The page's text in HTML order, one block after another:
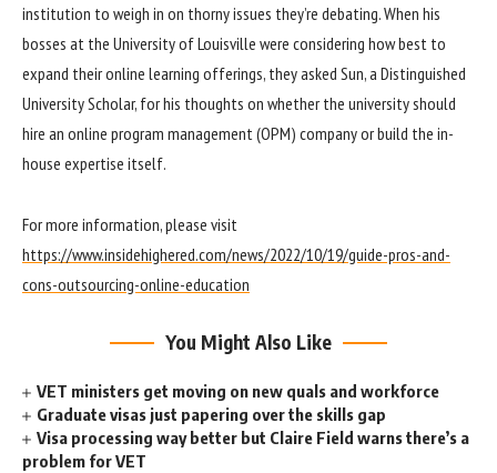
institution to weigh in on thorny issues they’re debating. When his
bosses at the University of Louisville were considering how best to
expand their online learning offerings, they asked Sun, a Distinguished
University Scholar, for his thoughts on whether the university should
hire an online program management (OPM) company or build the in-
house expertise itself.
For more information, please visit
https://www.insidehighered.com/news/2022/10/19/guide-pros-and-
cons-outsourcing-online-education
You Might Also Like
VET ministers get moving on new quals and workforce
Graduate visas just papering over the skills gap
Visa processing way better but Claire Field warns there’s a
problem for VET